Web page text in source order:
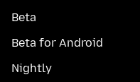
Beta
Beta for Android
Nightly